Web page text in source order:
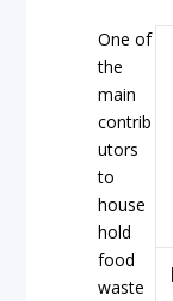
One of
the
main
contrib
utors
to
house
hold
food
waste